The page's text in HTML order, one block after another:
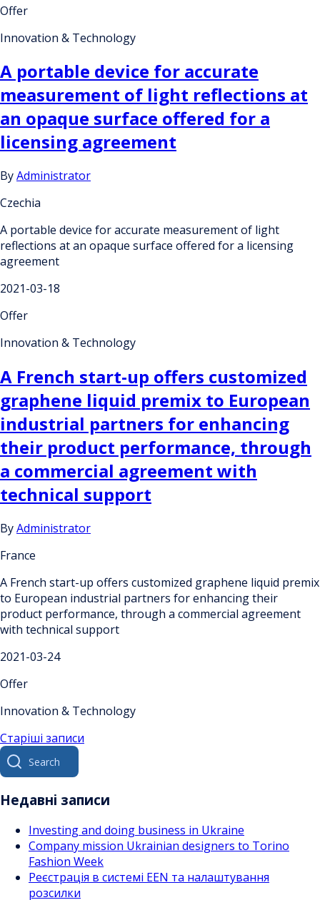
Offer
Innovation & Technology
A portable device for accurate
measurement of light reflections at
an opaque surface offered for a
licensing agreement
ByAdministrator
Czechia
A portable device for accurate measurement of light
reflections at an opaque surface offered for a licensing
agreement
2021-03-18
Offer
Innovation & Technology
A French start-up offers customized
graphene liquid premix to European
industrial partners for enhancing
their product performance, through
a commercial agreement with
technical support
ByAdministrator
France
A French start-up offers customized graphene liquid premix
to European industrial partners for enhancing their
product performance, through a commercial agreement
with technical support
2021-03-24
Offer
Innovation & Technology
Навігація
за
записами
Старіші записи
Search
for:
Недавні записи
Investing and doing business in Ukraine
Company mission Ukrainian designers to Torino
Fashion Week
Реєстрація в системі EEN та налаштування
розсилки